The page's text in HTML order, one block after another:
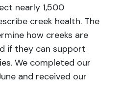
nearly 1,500
creek health. The
how creeks are
if they can support
We completed our
and received our